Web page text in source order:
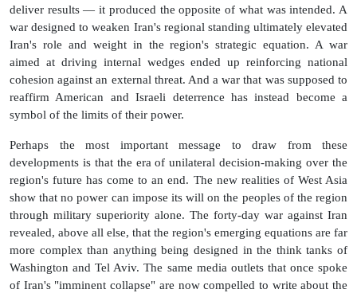
deliver results — it produced the opposite of what was intended. A
war designed to weaken Iran's regional standing ultimately elevated
Iran's role and weight in the region's strategic equation. A war
aimed at driving internal wedges ended up reinforcing national
cohesion against an external threat. And a war that was supposed to
reaffirm American and Israeli deterrence has instead become a
symbol of the limits of their power.
Perhaps the most important message to draw from these
developments is that the era of unilateral decision-making over the
region's future has come to an end. The new realities of West Asia
show that no power can impose its will on the peoples of the region
through military superiority alone. The forty-day war against Iran
revealed, above all else, that the region's emerging equations are far
more complex than anything being designed in the think tanks of
Washington and Tel Aviv. The same media outlets that once spoke
of Iran's "imminent collapse" are now compelled to write about the